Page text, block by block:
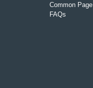
Common
FAQs